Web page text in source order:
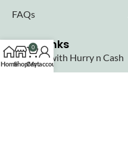
FAQs
Seller links
Why Sell with Hurry n Cash
HomeShop
0
Cart
My account